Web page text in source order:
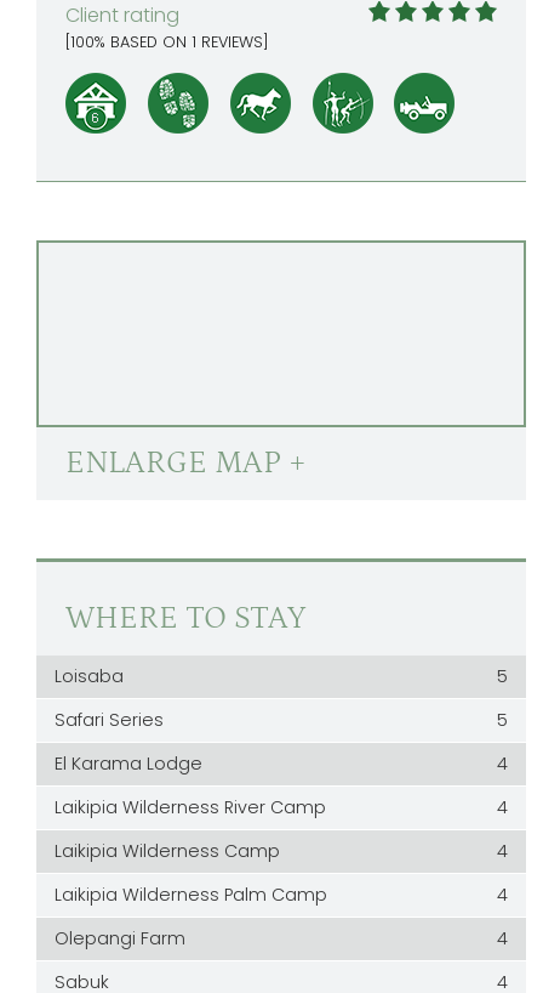
Client rating
[100% BASED ON1 REVIEWS]
ENLARGE MAP +
WHERE TO STAY
Loisaba
5
Safari Series
5
El Karama Lodge
4
Laikipia Wilderness River Camp
4
Laikipia Wilderness Camp
4
Laikipia Wilderness Palm Camp
4
Olepangi Farm
4
Sabuk
4